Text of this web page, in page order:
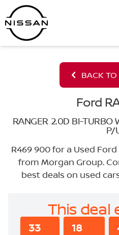
Skip
to
content
BACK
Ford
RANGER 2.0D BI-
P/
R469 900 for a Used
from Morgan Group.
best deals on used
This deal
33 18